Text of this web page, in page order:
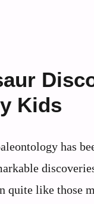
Kids
has
quite like those